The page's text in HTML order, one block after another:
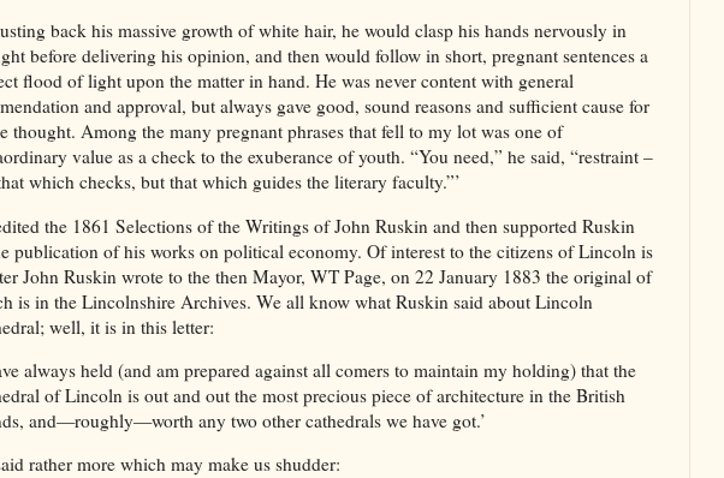
back his massive growth of white hair, he would clasp his hands nervously in
before delivering his opinion, and then would follow in short, pregnant sentences a
flood of light upon the matter in hand. He was never content with general
and approval, but always gave good, sound reasons and sufficient cause for
thought. Among the many pregnant phrases that fell to my lot was one of
value as a check to the exuberance of youth. “You need,” he said, “restraint –
which checks, but that which guides the literary faculty.”’
the 1861 Selections of the Writings of John Ruskin and then supported Ruskin
publication of his works on political economy. Of interest to the citizens of Lincoln is
John Ruskin wrote to the then Mayor, WT Page, on 22 January 1883 the original of
is in the Lincolnshire Archives. We all know what Ruskin said about Lincoln
well, it is in this letter:
always held (and am prepared against all comers to maintain my holding) that the
of Lincoln is out and out the most precious piece of architecture in the British
and—roughly—worth any two other cathedrals we have got.’
rather more which may make us shudder: